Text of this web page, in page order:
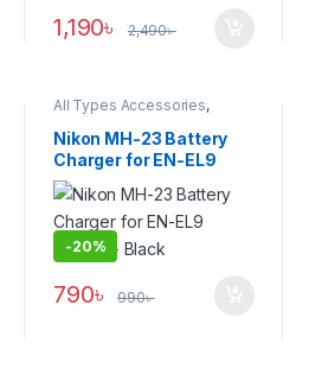
1,190৳ 2,490৳
All Types Accessories,
Batteries & Power
Nikon MH-23 Battery
Charger for EN-EL9
Battery – Black
-20%
790৳ 990৳